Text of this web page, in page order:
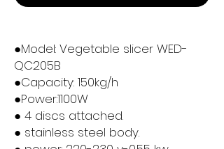
●Model: Vegetable slicer WED-
QC205B
●Capacity: 150kg/h
●Power:1100W
● 4 discs attached.
● stainless steel body.